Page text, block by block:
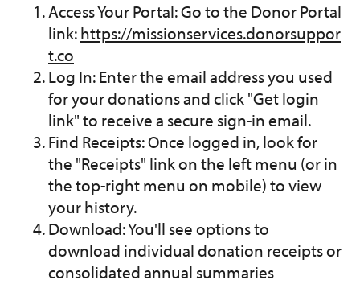
Access Your Portal: Go to the Donor Portal
link:https://missionservices.donorsuppor
t.co
Log In: Enter the email address you used
for your donations and click "Get login
link" to receive a secure sign-in email.
Find Receipts: Once logged in, look for
the "Receipts" link on the left menu (or in
the top-right menu on mobile) to view
your history.
Download: You'll see options to
download individual donation receipts or
consolidated annual summaries